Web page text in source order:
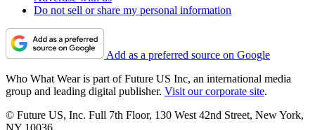
Do not sell or share my personal information
Add as a preferred source on Google
Who What Wear is part of Future US Inc, an international media
group and leading digital publisher. Visit our corporate site.
© Future US, Inc. Full 7th Floor, 130 West 42nd Street, New York,